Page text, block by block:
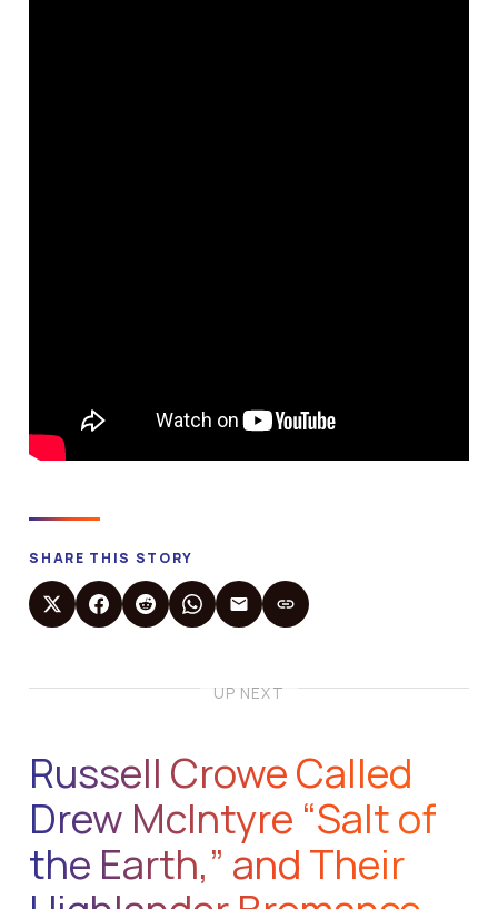
SHARE THIS STORY
UP NEXT
Russell Crowe Called
Drew McIntyre “Salt of
the Earth,” and Their